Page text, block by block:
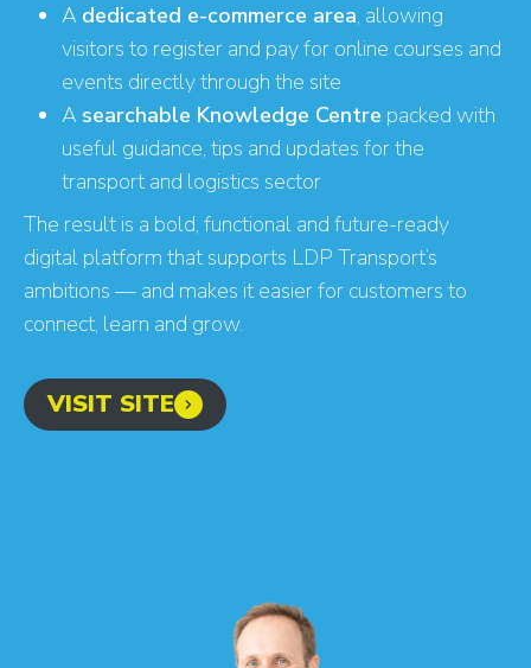
A dedicated e-commerce area, allowing
visitors to register and pay for online courses and
events directly through the site
A searchable Knowledge Centre packed with
useful guidance, tips and updates for the
transport and logistics sector
The result is a bold, functional and future-ready
digital platform that supports LDP Transport’s
ambitions — and makes it easier for customers to
connect, learn and grow.
VISIT SITE
- SEO
Find your digital growth
opportunities
GET YOUR SCORE